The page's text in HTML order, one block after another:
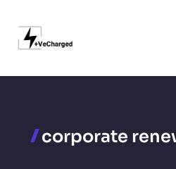
content
corporate